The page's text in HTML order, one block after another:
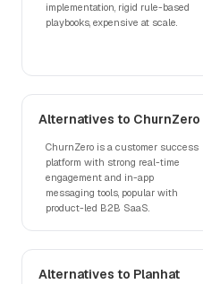
implementation, rigid rule-based
playbooks, expensive at scale.
Alternatives to ChurnZero
ChurnZero is a customer success
platform with strong real-time
engagement and in-app
messaging tools, popular with
product-led B2B SaaS.
Alternatives to Planhat